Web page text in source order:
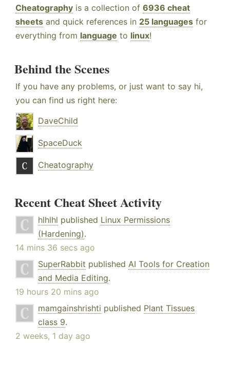
Cheatography is a collection of 6936 cheat
sheets and quick references in 25 languages for
everything from language to linux!
Behind the Scenes
If you have any problems, or just want to say hi,
you can find us right here:
DaveChild
SpaceDuck
Cheatography
Recent Cheat Sheet Activity
hlhlhl published Linux Permissions
(Hardening).
14 mins 36 secs ago
SuperRabbit published AI Tools for Creation
and Media Editing.
19 hours 20 mins ago
mamgainshrishti published Plant Tissues
class 9.
2 weeks, 1 day ago